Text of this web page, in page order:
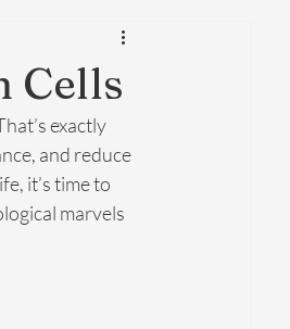
Cells
exactly
and reduce
it’s time to
marvels